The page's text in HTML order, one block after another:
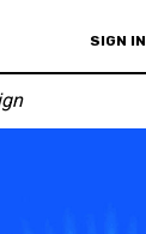
SIGN IN